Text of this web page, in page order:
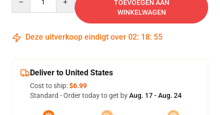
TOEVOEGEN AAN
WINKELWAGEN
Deze uitverkoop eindigt over 02: 18: 54
Deliver to United States
Cost to ship:$6.99
Standard - Order today to get byAug. 17 - Aug. 24